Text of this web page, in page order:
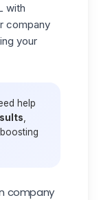
with
company
your
help
company